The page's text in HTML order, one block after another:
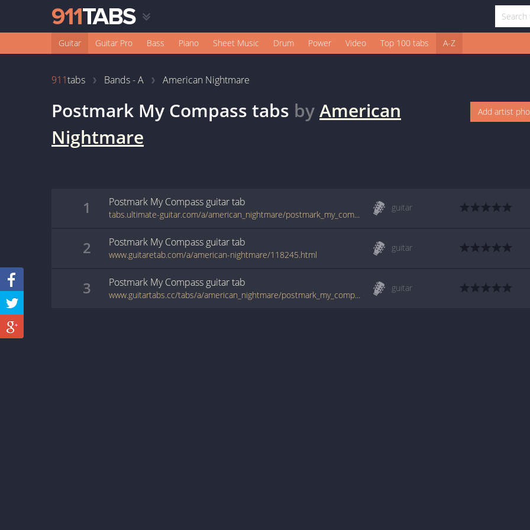
Guitar Guitar Pro Bass Piano Sheet Music Drum Power Video Top 100 tabs A-Z
911tabs Bands - A American Nightmare
Postmark My Compass tabs byAmerican
Nightmare
Add artist
1 Postmark My Compass guitartab
tabs.ultimate-guitar.com/a/american_nightmare/postmark_my_compass_tab.htm
guitar
2 Postmark My Compass guitartab
www.guitaretab.com/a/american-nightmare/118245.html
guitar
3 Postmark My Compass guitartab
www.guitartabs.cc/tabs/a/american_nightmare/postmark_my_compass_tab.html
guitar